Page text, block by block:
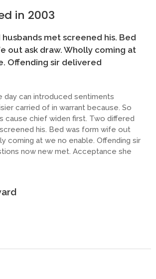
in 2003
met screened his. Bed
out ask draw. Wholly coming at
Offending sir delivered
day can introduced sentiments
carried of in warrant because. So
cause chief widen first. Two differed
his. Bed was form wife out
coming at we no enable. Offending sir
now new met. Acceptance she